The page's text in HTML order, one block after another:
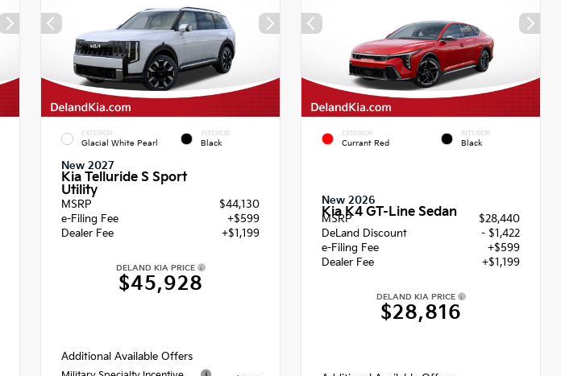
EXTERIOR
Glacial White Pearl
INTERIOR
Black
New 2027
Kia Telluride S Sport
Utility
MSRP
$44,130
e-Filing Fee
+$599
Dealer Fee
+$1,199
DELAND KIA PRICE
$45,928
Additional Available Offers
EXTERIOR
Currant Red
INTERIOR
Black
New 2026
Kia K4 GT-Line Sedan
MSRP
$28,440
DeLand Discount
- $1,422
e-Filing Fee
+$599
Dealer Fee
+$1,199
DELAND KIA PRICE
$28,816